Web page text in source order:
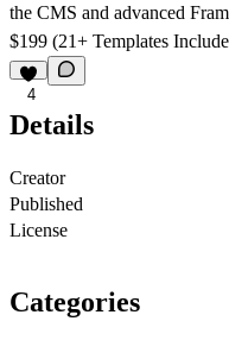
the CMS and advanced
$199 (21+ Templates
4
Details
Creator
Published
License
Categories